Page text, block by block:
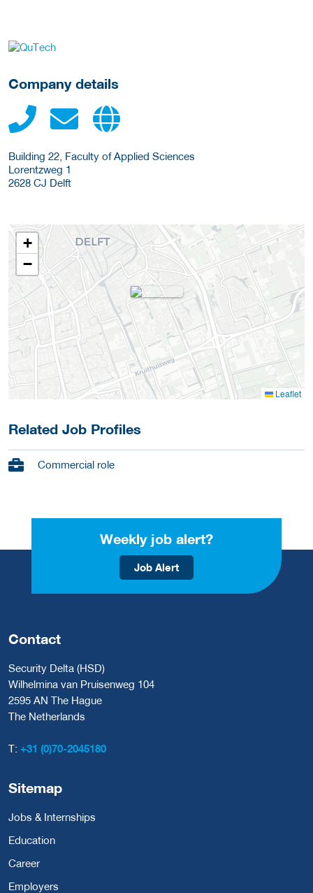
More Employer Details
Company details
Building 22, Faculty of Applied Sciences
Lorentzweg 1
2628 CJ Delft
+
−
Leaflet
Related Job Profiles
Commercial role
Weekly job alert?
Job Alert
Contact
Security Delta (HSD)
Wilhelmina van Pruisenweg 104
2595 AN The Hague
The Netherlands
T: +31 (0)70-2045180
Sitemap
Jobs & Internships
Education
Career
Employers